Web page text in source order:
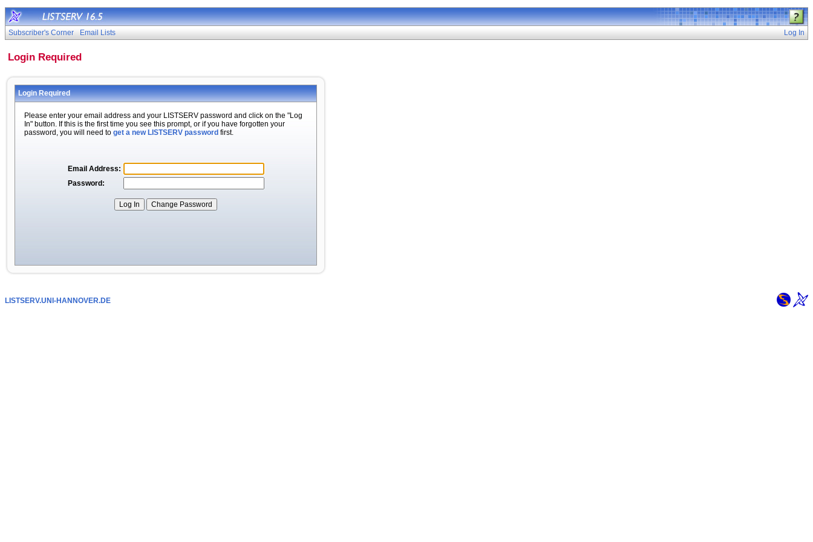
Subscriber's Corner Email Lists Log In
Login Required
Login Required
Please enter your email address and your LISTSERV password and click on the "Log
In" button. If this is the first time you see this prompt, or if you have forgotten your
password, you will need to get a new LISTSERV password first.
Email Address:
Password:
LISTSERV.UNI-HANNOVER.DE